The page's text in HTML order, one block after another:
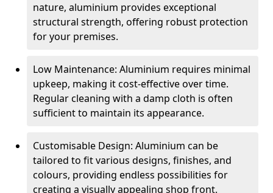
nature, aluminium provides exceptional
structural strength, offering robust protection
for your premises.
Low Maintenance: Aluminium requires minimal
upkeep, making it cost-effective over time.
Regular cleaning with a damp cloth is often
sufficient to maintain its appearance.
Customisable Design: Aluminium can be
tailored to fit various designs, finishes, and
colours, providing endless possibilities for
creating a visually appealing shop front.